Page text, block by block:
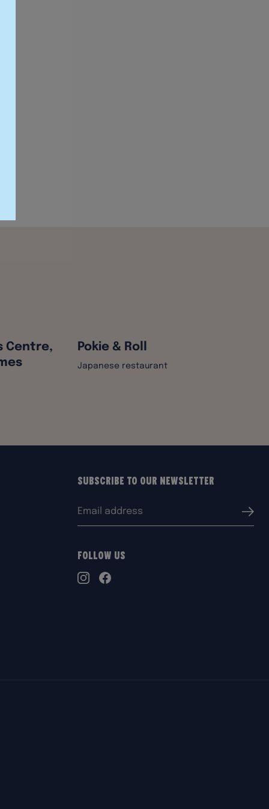
Centre,
Pokie & Roll
Japanese restaurant
Subscribe to our Newsletter
Follow Us